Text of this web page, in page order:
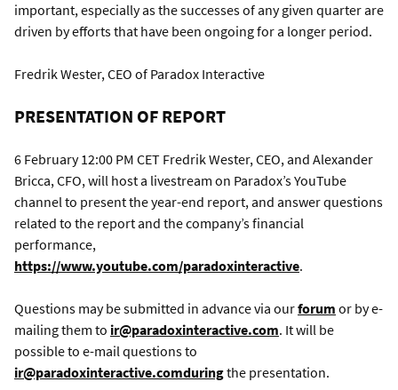
important, especially as the successes of any given quarter are
driven by efforts that have been ongoing for a longer period.
Fredrik Wester, CEO of Paradox Interactive
PRESENTATION OF REPORT
6 February 12:00 PM CET Fredrik Wester, CEO, and Alexander
Bricca, CFO, will host a livestream on Paradox’s YouTube
channel to present the year-end report, and answer questions
related to the report and the company’s financial
performance,
https://www.youtube.com/paradoxinteractive.
Questions may be submitted in advance via ourforum or by e-
mailing them to ir@paradoxinteractive.com. It will be
possible to e-mail questions to
ir@paradoxinteractive.comduringthe presentation.